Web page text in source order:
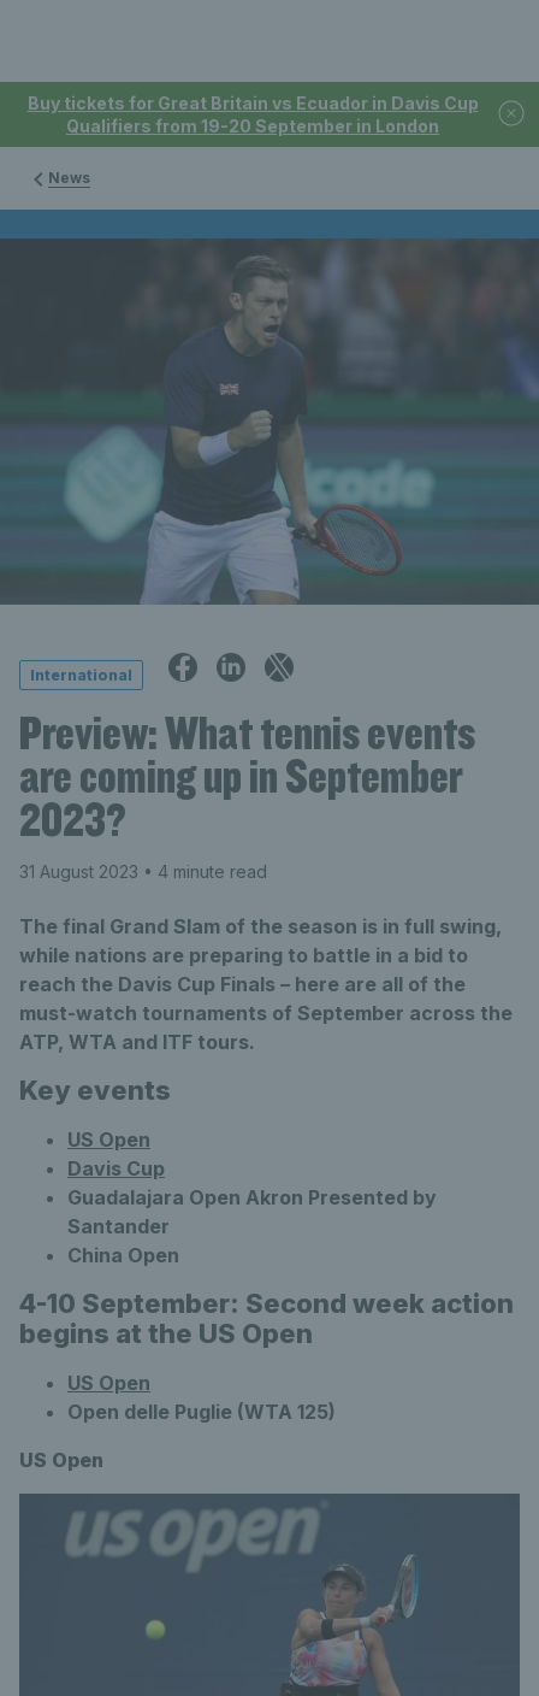
Buy tickets for Great Britain vs Ecuador in Davis Cup
Qualifiers from 19-20 September in London
News
International
Preview: What tennis events
are coming up in September
2023?
31 August 2023 • 4 minute read
The final Grand Slam of the season is in full swing,
while nations are preparing to battle in a bid to
reach the Davis Cup Finals – here are all of the
must-watch tournaments of September across the
ATP, WTA and ITF tours.
Key events
US Open
Davis Cup
Guadalajara Open Akron Presented by
Santander
China Open
4-10 September: Second week action
begins at the US Open
US Open
Open delle Puglie (WTA 125)
US Open